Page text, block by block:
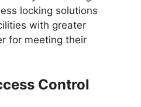
locking solutions
with greater
for meeting their
Control